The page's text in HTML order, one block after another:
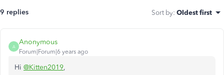
9 replies Sort by: Oldest first
A
Anonymous
Forum|Forum|6 years ago
Hi @Kitten2019,